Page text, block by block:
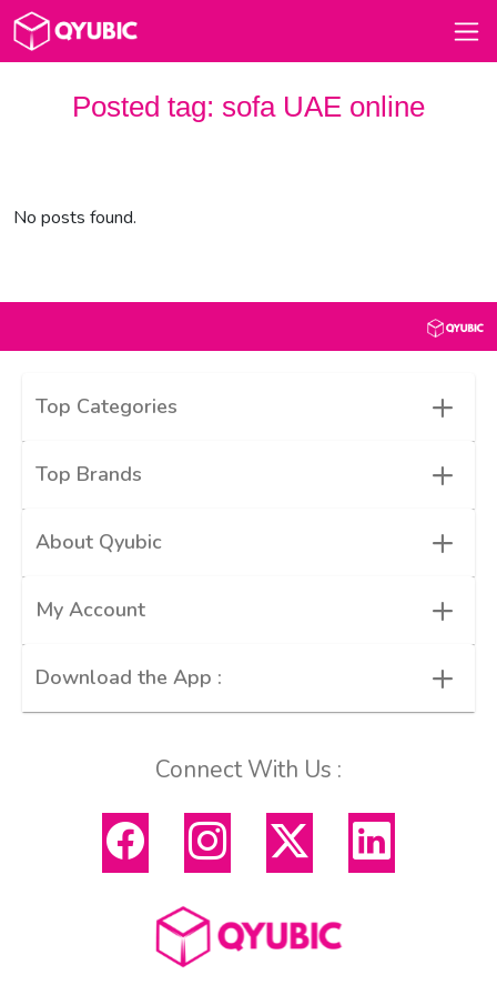
Posted tag: sofa UAE online
No posts found.
Top Categories +
Top Brands +
About Qyubic +
My Account +
Download the App : +
Connect With Us :